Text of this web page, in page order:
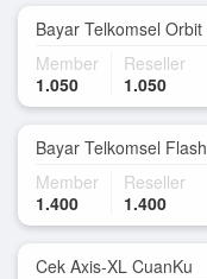
Bayar Telkomsel Orbit
Member
1.050
Reseller
1.050
Bayar Telkomsel Flash
Member
1.400
Reseller
1.400
Cek Axis-XL CuanKu